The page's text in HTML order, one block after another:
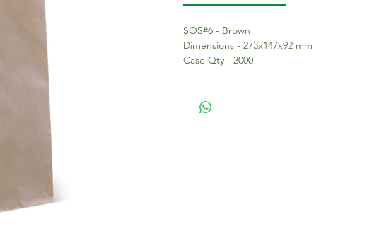
SOS#6 - Brown
Dimensions - 273x147x92 mm
Case Qty - 2000